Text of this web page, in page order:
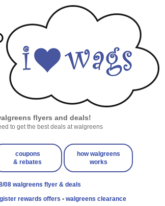
flyers and deals!
to get the best deals at walgreens
coupons
& rebates
how walgreens
works
08 walgreens flyer & deals
rewards offers • walgreens clearance